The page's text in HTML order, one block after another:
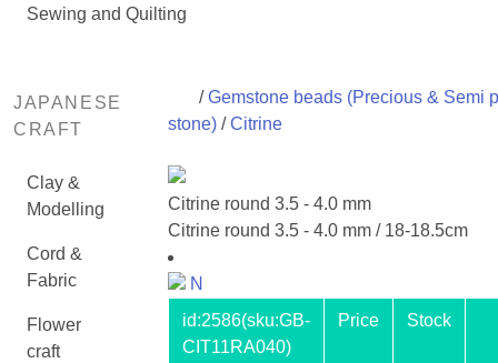
Sewing and Quilting
JAPANESE
CRAFT
Clay &
Modelling
Cord &
Fabric
Flower
craft
/Gemstone beads (Precious & Semi
stone)/Citrine
Citrine round 3.5 - 4.0 mm
Citrine round 3.5 - 4.0 mm / 18-18.5cm
N
id:2586(sku:GB-
CIT11RA040)
Price Stock